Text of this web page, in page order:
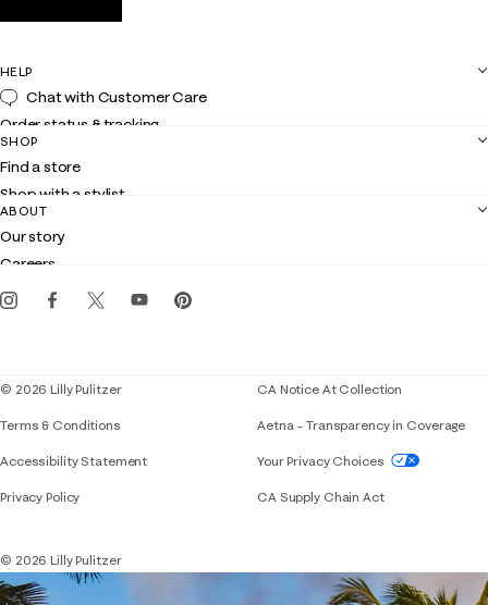
HELP
Chat with Customer Care
Order status & tracking
Shipping
Returns
Contact us
Customer service
SHOP
Find a store
Shop with a stylist
Club Lilly
Gift cards
ABOUT
Our story
Careers
Events
© 2026 Lilly Pulitzer
Terms & Conditions
Accessibility StatementIf you need assistance using our website,
Privacy Policy
CA Notice At Collection
Aetna – Transparency in Coverage
Your Privacy Choices
CA Supply Chain Act
© 2026 Lilly Pulitzer